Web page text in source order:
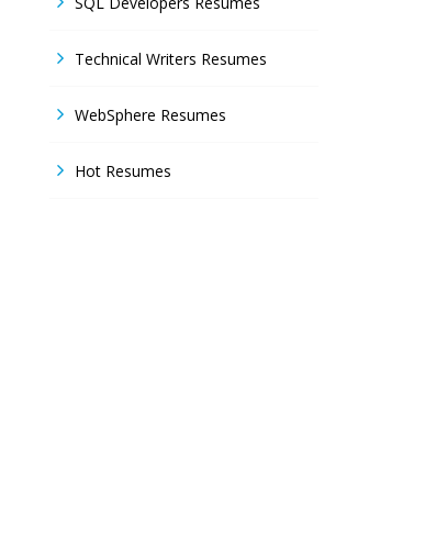
Technical Writers Resumes
WebSphere Resumes
Hot Resumes